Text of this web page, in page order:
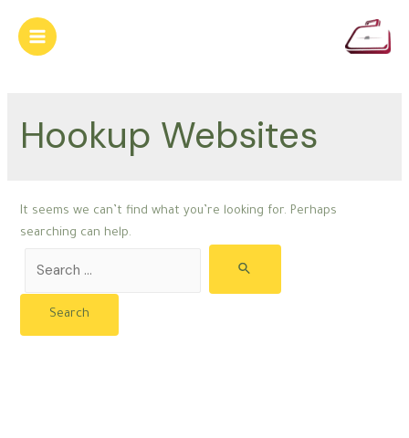
content
Main
Hookup Websites
It seems we can’t find what you’re looking for. Perhaps
searching can help.
for: